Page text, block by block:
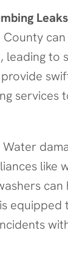
to
services
Water
like
can
equipped